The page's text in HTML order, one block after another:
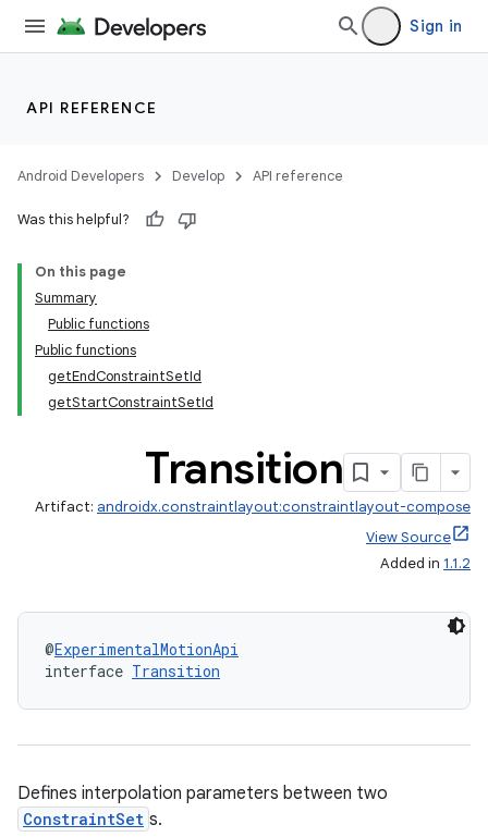
Sign in
API REFERENCE
Android Developers Develop API reference
Was this helpful?
On this page
Summary
Public functions
Public functions
getEndConstraintSetId
getStartConstraintSetId
Transition
Artifact: androidx.constraintlayout:constraintlayout-compose
View Source
Added in 1.1.2
@ExperimentalMotionApi
interface Transition
Defines interpolation parameters between two
ConstraintSet s.